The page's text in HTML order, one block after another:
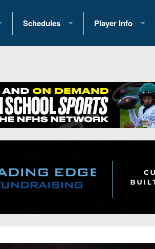
Stats
Standings
Schedules
2025 Playoff Brackets
2026 Open Dates
2026 Weekly Schedules
District 1
District 3
Player Info
2026
Recruiting News
Recruiting Tips
All-Academic
Player Previews